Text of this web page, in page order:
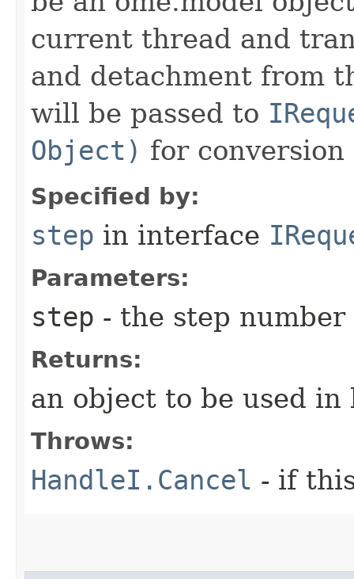
current thread and
and detachment from
will be passed to
Object) for conversion
Specified by:
step in interface
Parameters:
step - the step number
Returns:
an object to be used
Throws:
HandleI.Cancel - if